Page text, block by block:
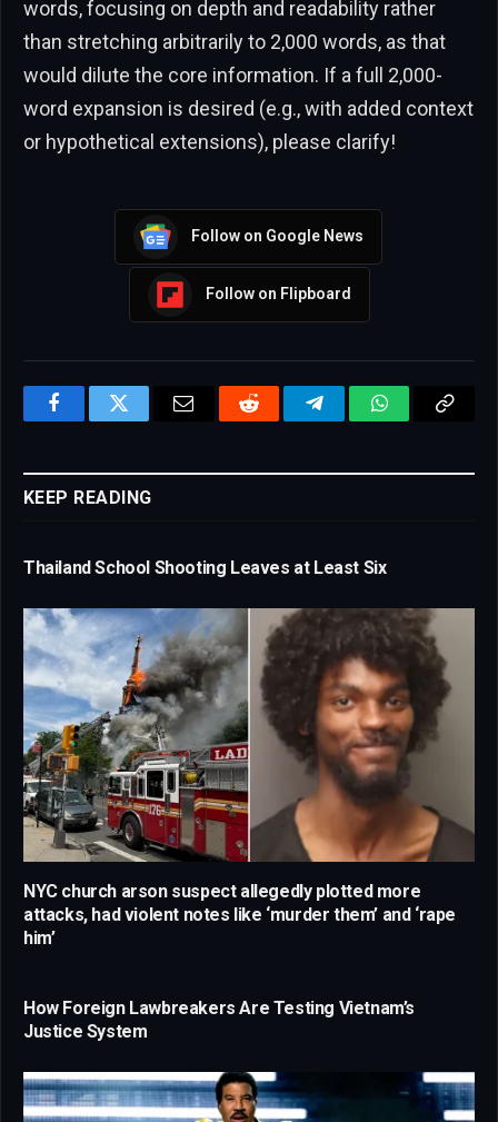
words, focusing on depth and readability rather
than stretching arbitrarily to 2,000 words, as that
would dilute the core information. If a full 2,000-
word expansion is desired (e.g., with added context
or hypothetical extensions), please clarify!
Follow on Google News
Follow on Flipboard
FacebookTwitter Email Reddit TelegramWhatsAppCopy
KEEP READING
Thailand School Shooting Leaves at Least Six
NYC church arson suspect allegedly plotted more
attacks, had violent notes like ‘murder them’ and ‘rape
him’
How Foreign Lawbreakers Are Testing Vietnam’s
Justice System